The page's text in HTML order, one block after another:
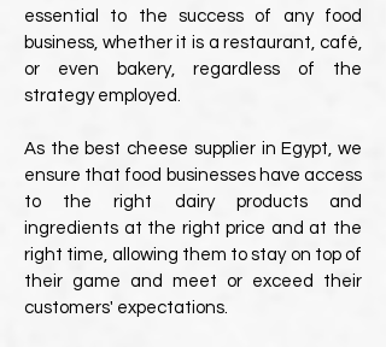
essential to the success of any food
business, whether it is a restaurant, café,
or even bakery, regardless of the
strategy employed.
As the best cheese supplier in Egypt, we
ensure that food businesses have access
to the right dairy products and
ingredients at the right price and at the
right time, allowing them to stay on top of
their game and meet or exceed their
customers' expectations.